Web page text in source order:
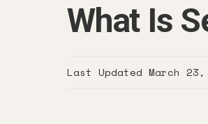
What Is
Last Updated March 23,